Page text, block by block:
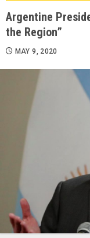
Argentine
the Region”
MAY 9, 2020